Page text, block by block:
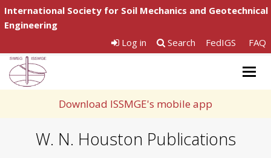
International Society for Soil Mechanics and Geotechnical
Engineering
Log in
Search FedIGS FAQ
Download ISSMGE's mobile app
W. N. Houston Publications